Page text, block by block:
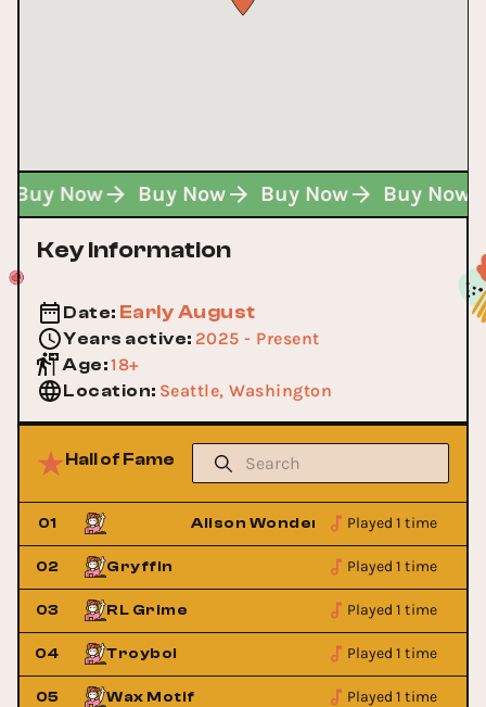
Buy Now Buy Now Buy Now Buy Now
Key Information
Date: Early August
Years active: 2025 - Present
Age:18+
Location: Seattle, Washington
Hall of Fame
01 Alison Wonderland Played 1 time
02 Gryffin Played 1 time
03 RL Grime Played 1 time
04 Troyboi Played 1 time
05 Wax Motif Played 1 time